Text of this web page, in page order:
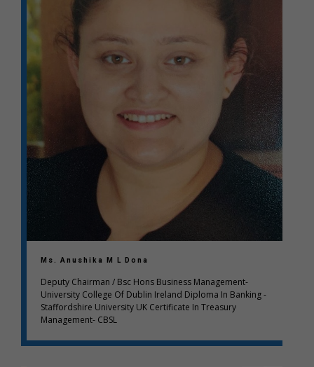
Ms. Anushika M L Dona
Deputy Chairman / Bsc Hons Business Management-
University College Of Dublin Ireland Diploma In Banking -
Staffordshire University UK Certificate In Treasury
Management- CBSL